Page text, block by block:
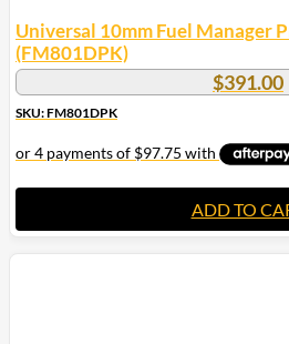
Universal 10mm Fuel Manager
(FM801DPK)
$391.00
SKU: FM801DPK
ADD TO